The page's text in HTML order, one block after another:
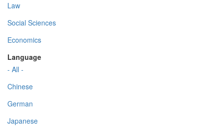
Law
Social Sciences
Economics
Language
- All -
Chinese
German
Japanese